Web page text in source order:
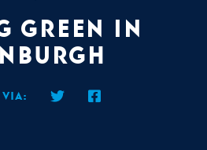
Green in
via: